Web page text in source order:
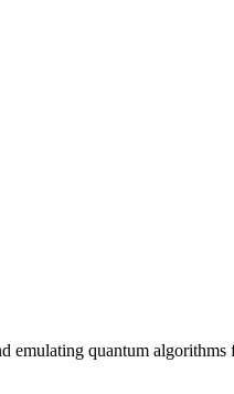
emulating quantum